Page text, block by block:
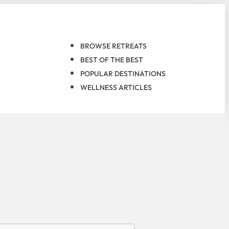
BROWSE RETREATS
BEST OF THE BEST
POPULAR DESTINATIONS
WELLNESS ARTICLES